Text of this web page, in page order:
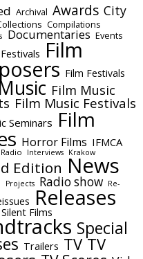
Archival Awards City
Compilations
Documentaries Events
Festivals Film
Film Festivals
Film Music
Film Music Festivals
Seminars Film
Horror Films IFMCA
Interviews Krakow
Edition News
Projects Radio show
Re-
Releases
Silent Films
Special
Trailers TV TV